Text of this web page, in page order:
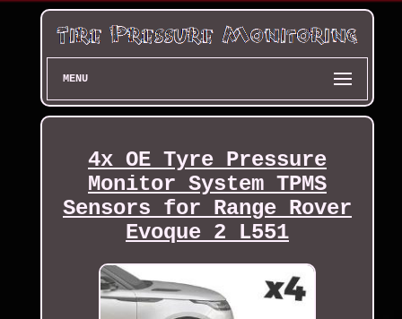
MENU
4x OE Tyre Pressure
Monitor System TPMS
Sensors for Range Rover
Evoque 2 L551